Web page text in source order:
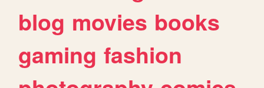
blog movies books
gaming fashion